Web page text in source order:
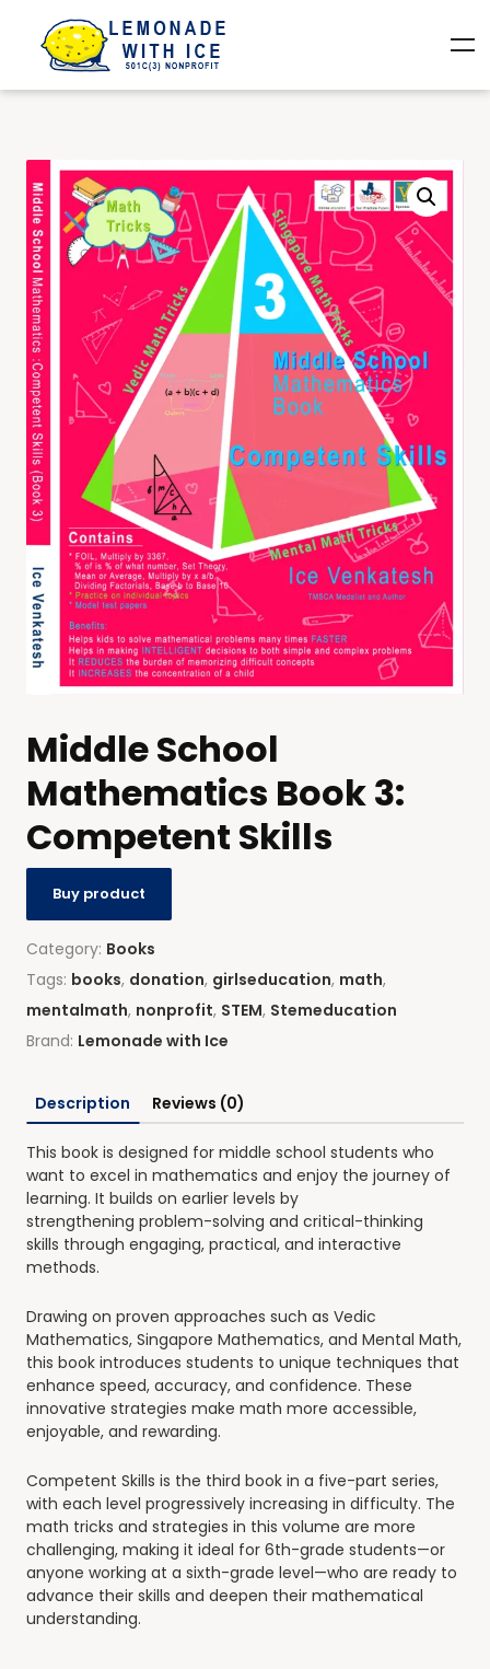
Middle School
Mathematics Book 3:
Competent Skills
Buy product
Category: Books
Tags: books, donation, girlseducation, math,
mentalmath, nonprofit, STEM, Stemeducation
Brand: Lemonade with Ice
Description Reviews (0)
This book is designed for middle school students who
want to excel in mathematics and enjoy the journey of
learning. It builds on earlier levels by
strengthening problem-solving and critical-thinking
skills through engaging, practical, and interactive
methods.
Drawing on proven approaches such as Vedic
Mathematics, Singapore Mathematics, and Mental Math,
this book introduces students to unique techniques that
enhance speed, accuracy, and confidence. These
innovative strategies make math more accessible,
enjoyable, and rewarding.
Competent Skills is the third book in a five-part series,
with each level progressively increasing in difficulty. The
math tricks and strategies in this volume are more
challenging, making it ideal for 6th-grade students—or
anyone working at a sixth-grade level—who are ready to
advance their skills and deepen their mathematical
understanding.